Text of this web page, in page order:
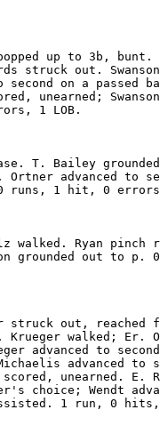
up to 3b, bunt.
struck out.
second on a passed
unearned;
1 LOB.
T. Bailey
Ortner advanced to
runs, 1 hit, 0
walked. Ryan pinch
grounded out to p.
struck out, reached
Krueger walked; Er.
advanced to
advanced to
unearned. E.
choice; Wendt
1 run, 0